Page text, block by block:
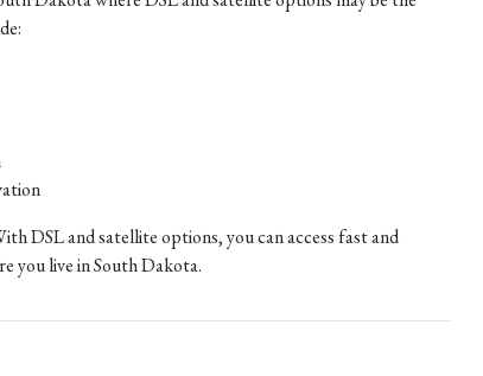
DSL and satellite options, you can access fast and
you live in South Dakota.